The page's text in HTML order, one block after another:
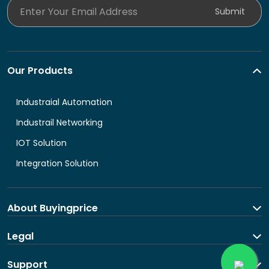
Submit
Our Products
Industraial Automation
Industrail Networking
IOT Solution
Integration Solution
About Buyingprice
About us
Legal
Support